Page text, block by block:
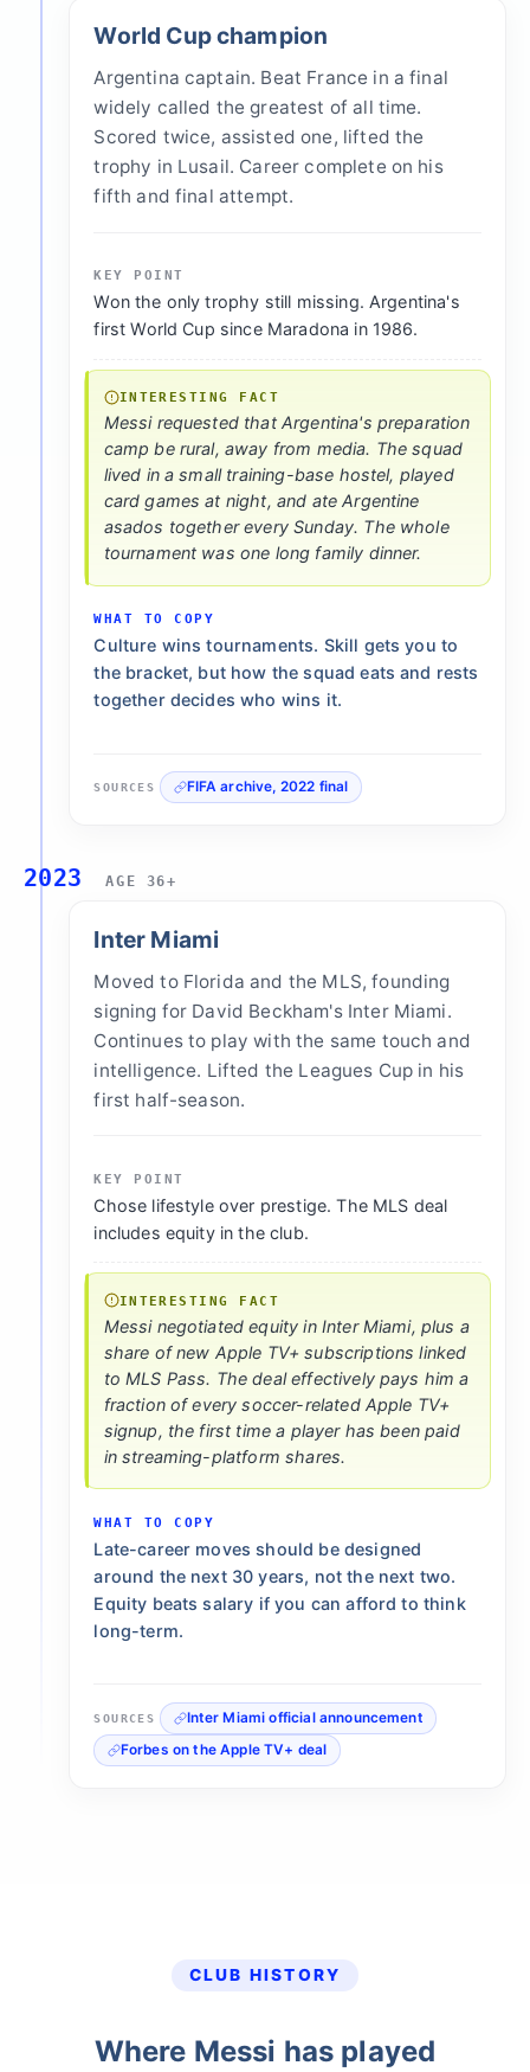
World Cup champion
Argentina captain. Beat France in a final
widely called the greatest of all time.
Scored twice, assisted one, lifted the
trophy in Lusail. Career complete on his
fifth and final attempt.
KEY POINT
Won the only trophy still missing. Argentina's
first World Cup since Maradona in 1986.
INTERESTING FACT
Messi requested that Argentina's preparation
camp be rural, away from media. The squad
lived in a small training-base hostel, played
card games at night, and ate Argentine
asados together every Sunday. The whole
tournament was one long family dinner.
WHAT TO COPY
Culture wins tournaments. Skill gets you to
the bracket, but how the squad eats and rests
together decides who wins it.
SOURCES FIFA archive, 2022 final
2023 AGE 36+
Inter Miami
Moved to Florida and the MLS, founding
signing for David Beckham's Inter Miami.
Continues to play with the same touch and
intelligence. Lifted the Leagues Cup in his
first half-season.
KEY POINT
Chose lifestyle over prestige. The MLS deal
includes equity in the club.
INTERESTING FACT
Messi negotiated equity in Inter Miami, plus a
share of new Apple TV+ subscriptions linked
to MLS Pass. The deal effectively pays him a
fraction of every soccer-related Apple TV+
signup, the first time a player has been paid
in streaming-platform shares.
WHAT TO COPY
Late-career moves should be designed
around the next 30 years, not the next two.
Equity beats salary if you can afford to think
long-term.
SOURCES
Inter Miami official announcement
Forbes on the Apple TV+ deal
CLUB HISTORY
Where Messi has played